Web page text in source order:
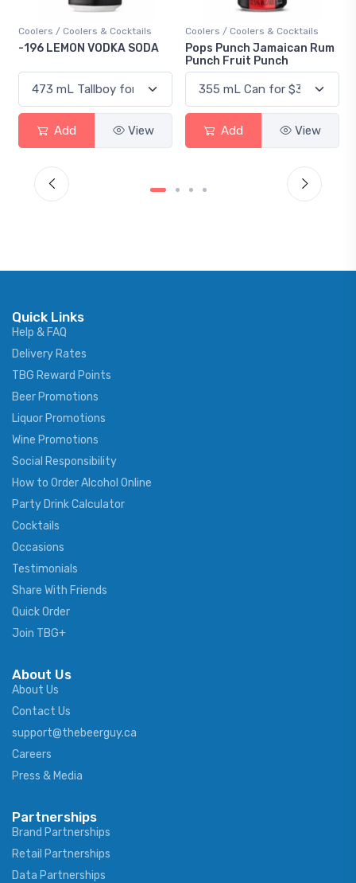
Coolers / Coolers & Cocktails
-196 LEMON VODKA SODA
Add View
Coolers / Coolers & Cocktails
Pops Punch Jamaican Rum
Punch Fruit Punch
Add View
Quick Links
Help & FAQ
Delivery Rates
TBG Reward Points
Beer Promotions
Liquor Promotions
Wine Promotions
Social Responsibility
How to Order Alcohol Online
Party Drink Calculator
Cocktails
Occasions
Testimonials
Share With Friends
Quick Order
Join TBG+
About Us
About Us
Contact Us
support@thebeerguy.ca
Careers
Press & Media
Partnerships
Brand Partnerships
Retail Partnerships
Data Partnerships